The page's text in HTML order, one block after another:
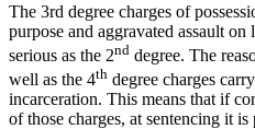
The 3rd degree charges of
purpose and aggravated assault
serious as the 2nd degree. The
well as the 4th degree charges
incarceration. This means that if
of those charges, at sentencing it